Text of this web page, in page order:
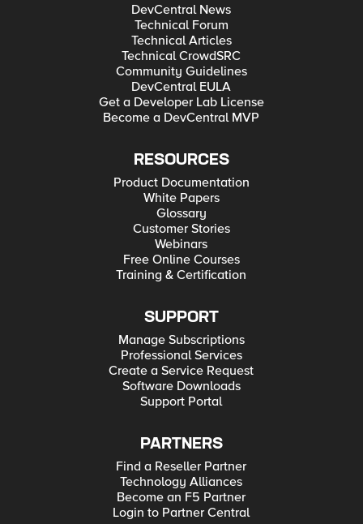
DevCentral News
Technical Forum
Technical Articles
Technical CrowdSRC
Community Guidelines
DevCentral EULA
Get a Developer Lab License
Become a DevCentral MVP
RESOURCES
Product Documentation
White Papers
Glossary
Customer Stories
Webinars
Free Online Courses
Training & Certification
SUPPORT
Manage Subscriptions
Professional Services
Create a Service Request
Software Downloads
Support Portal
PARTNERS
Find a Reseller Partner
Technology Alliances
Become an F5 Partner
Login to Partner Central